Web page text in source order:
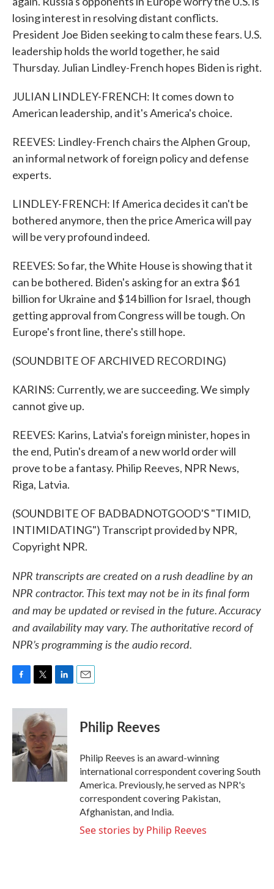
losing interest in resolving distant conflicts.
President Joe Biden seeking to calm these fears. U.S.
leadership holds the world together, he said
Thursday. Julian Lindley-French hopes Biden is right.
JULIAN LINDLEY-FRENCH: It comes down to
American leadership, and it's America's choice.
REEVES: Lindley-French chairs the Alphen Group,
an informal network of foreign policy and defense
experts.
LINDLEY-FRENCH: If America decides it can't be
bothered anymore, then the price America will pay
will be very profound indeed.
REEVES: So far, the White House is showing that it
can be bothered. Biden's asking for an extra $61
billion for Ukraine and $14 billion for Israel, though
getting approval from Congress will be tough. On
Europe's front line, there's still hope.
(SOUNDBITE OF ARCHIVED RECORDING)
KARINS: Currently, we are succeeding. We simply
cannot give up.
REEVES: Karins, Latvia's foreign minister, hopes in
the end, Putin's dream of a new world order will
prove to be a fantasy. Philip Reeves, NPR News,
Riga, Latvia.
(SOUNDBITE OF BADBADNOTGOOD'S "TIMID,
INTIMIDATING") Transcript provided by NPR,
Copyright NPR.
NPR transcripts are created on a rush deadline by an
NPR contractor. This text may not be in its final form
and may be updated or revised in the future. Accuracy
and availability may vary. The authoritative record of
NPR’s programming is the audio record.
c
b
o
o
k
i
t
t
e
r
n
e
d
I
n
Philip Reeves
Philip Reeves is an award-winning
international correspondent covering South
America. Previously, he served as NPR's
correspondent covering Pakistan,
Afghanistan, and India.
See stories by Philip Reeves